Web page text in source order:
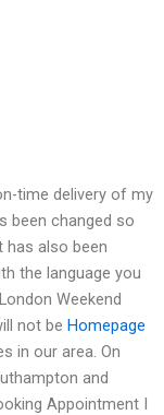
time delivery of my
been changed so
has also been
the language you
Weekend
not be Homepage
in our area. On
and
Appointment I